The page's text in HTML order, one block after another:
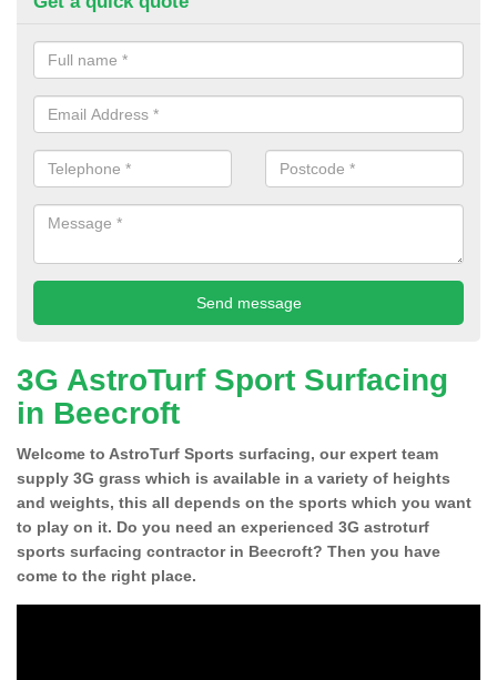
3G AstroTurf Sport Surfacing
in Beecroft
Welcome to AstroTurf Sports surfacing, our expert team
supply 3G grass which is available in a variety of heights
and weights, this all depends on the sports which you want
to play on it. Do you need an experienced 3G astroturf
sports surfacing contractor in Beecroft? Then you have
come to the right place.